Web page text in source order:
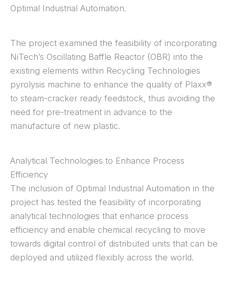
Optimal Industrial Automation.
The project examined the feasibility of incorporating
NiTech’s Oscillating Baffle Reactor (OBR) into the
existing elements within Recycling Technologies
pyrolysis machine to enhance the quality of Plaxx®
to steam-cracker ready feedstock, thus avoiding the
need for pre-treatment in advance to the
manufacture of new plastic.
Analytical Technologies to Enhance Process
Efficiency
The inclusion of Optimal Industrial Automation in the
project has tested the feasibility of incorporating
analytical technologies that enhance process
efficiency and enable chemical recycling to move
towards digital control of distributed units that can be
deployed and utilized flexibly across the world.